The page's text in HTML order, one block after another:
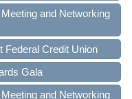
and Networking
Federal Credit Union
Gala
and Networking